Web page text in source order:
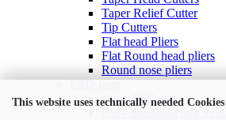
This website uses technically needed
Taper Relief Cutter
Tip Cutters
Flat head Pliers
Flat Round head pliers
Round nose pliers
ESD-bags
show ESD-bags
ESD-Shielding bag 3310